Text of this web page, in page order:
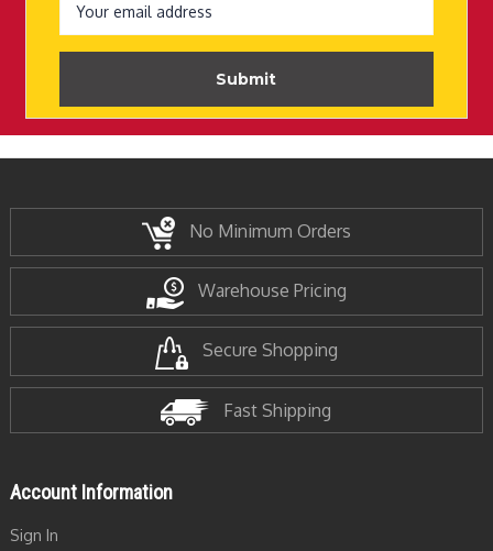
Address
No Minimum Orders
Warehouse Pricing
Secure Shopping
Fast Shipping
Account Information
Sign In